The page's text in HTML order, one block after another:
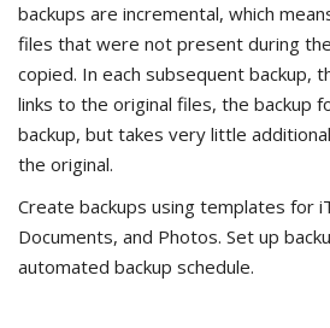
backups are incremental, which
files that were not present during
copied. In each subsequent backup,
links to the original files, the backup
backup, but takes very little
the original.
Create backups using templates for
Documents, and Photos. Set up
automated backup schedule.